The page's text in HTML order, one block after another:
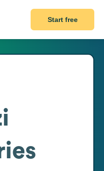
Start free